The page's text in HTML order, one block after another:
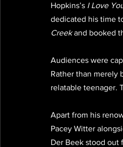
Hopkins’s I Love
dedicated his time
Creek and booked
Audiences were
Rather than merely
relatable teenager.
Apart from his
Pacey Witter
Der Beek stood out